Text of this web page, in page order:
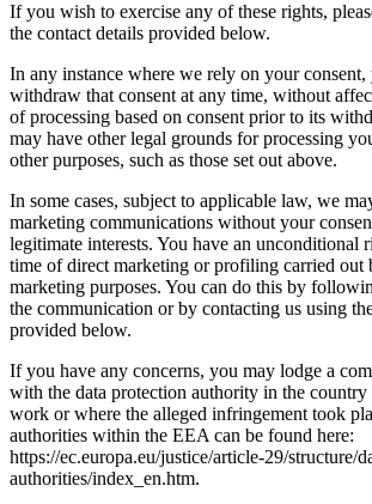
If you wish to exercise any of these rights,
the contact details provided below.
In any instance where we rely on your
withdraw that consent at any time, without
of processing based on consent prior to its
may have other legal grounds for processing
other purposes, such as those set out above.
In some cases, subject to applicable law, we
marketing communications without your
legitimate interests. You have an unconditional
time of direct marketing or profiling carried out
marketing purposes. You can do this by
the communication or by contacting us using
provided below.
If you have any concerns, you may lodge a
with the data protection authority in the
work or where the alleged infringement took
authorities within the EEA can be found here:
https://ec.europa.eu/justice/article-29/structure/
authorities/index_en.htm.